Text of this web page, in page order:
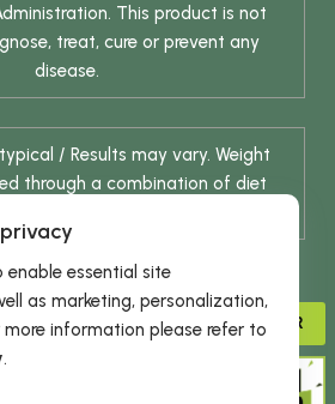
This product is not
treat, cure or prevent any
disease.
/ Results may vary. Weight
through a combination of diet
enable essential site
as marketing, personalization,
more information please refer to
.
ADVISOR